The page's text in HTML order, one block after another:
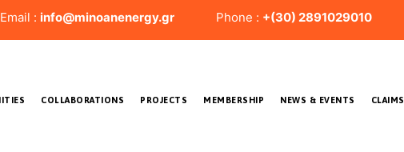
: info@minoanenergy.gr Phone : +(30) 2891029010
COLLABORATIONS PROJECTS MEMBERSHIP NEWS & EVENTS CLAIMS